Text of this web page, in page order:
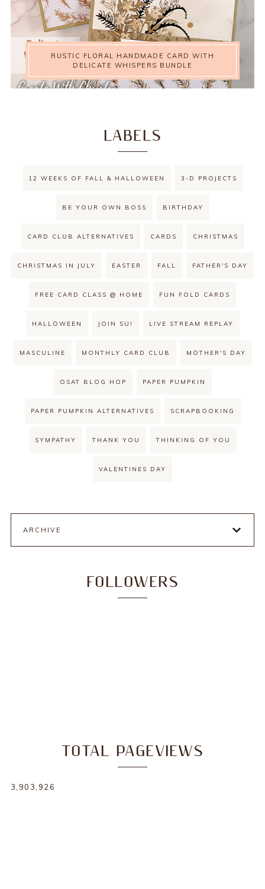
RUSTIC FLORAL HANDMADE CARD WITH
DELICATE WHISPERS BUNDLE
LABELS
12 WEEKS OF FALL & HALLOWEEN 3-D PROJECTS
BE YOUR OWN BOSS BIRTHDAY
CARD CLUB ALTERNATIVES CARDS CHRISTMAS
CHRISTMAS IN JULY EASTER FALL FATHER'S DAY
FREE CARD CLASS @ HOME FUN FOLD CARDS
HALLOWEEN JOIN SU! LIVE STREAM REPLAY
MASCULINE MONTHLY CARD CLUB MOTHER'S DAY
OSAT BLOG HOP PAPER PUMPKIN
PAPER PUMPKIN ALTERNATIVES SCRAPBOOKING
SYMPATHY THANK YOU THINKING OF YOU
VALENTINES DAY
ARCHIVE
FOLLOWERS
TOTAL PAGEVIEWS
3,903,926